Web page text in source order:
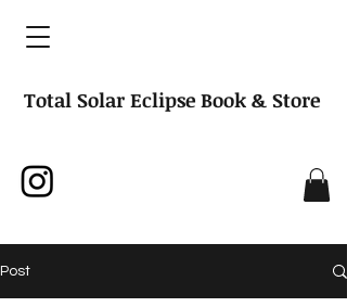
Total Solar Eclipse Book & Store
Post